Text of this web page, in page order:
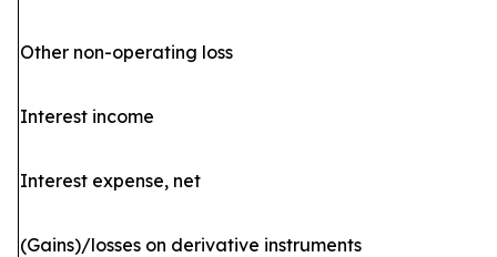
Other non-operating loss
Interest income
Interest expense, net
(Gains)/losses on derivative instruments